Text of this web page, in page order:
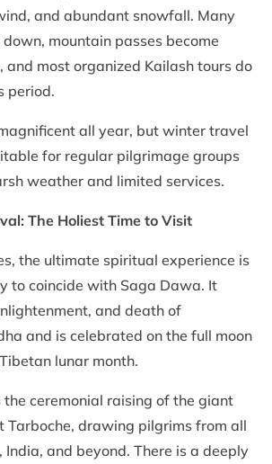
and abundant snowfall. Many
mountain passes become
and most organized Kailash tours do
period.
all year, but winter travel
for regular pilgrimage groups
weather and limited services.
The Holiest Time to Visit
the ultimate spiritual experience is
to coincide with Saga Dawa. It
and death of
and is celebrated on the full moon
lunar month.
the ceremonial raising of the giant
Tarboche, drawing pilgrims from all
India, and beyond. There is a deeply